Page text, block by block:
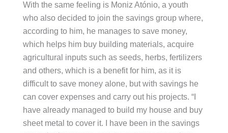
With the same feeling is Moniz Atónio, a youth
who also decided to join the savings group where,
according to him, he manages to save money,
which helps him buy building materials, acquire
agricultural inputs such as seeds, herbs, fertilizers
and others, which is a benefit for him, as it is
difficult to save money alone, but with savings he
can cover expenses and carry out his projects. “I
have already managed to build my house and buy
sheet metal to cover it. I have been in the savings